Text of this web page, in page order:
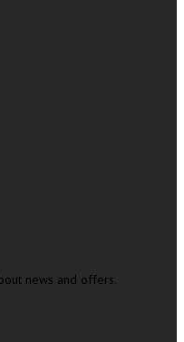
news and offers.